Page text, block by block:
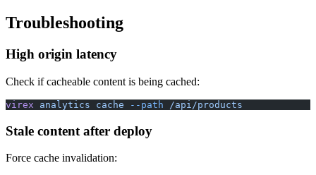
Troubleshooting
High origin latency
Check if cacheable content is being cached:
virex analytics cache --path /api/products
Stale content after deploy
Force cache invalidation: